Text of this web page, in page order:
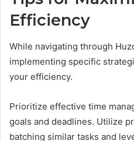
Efficiency
While navigating through
implementing specific
your efficiency.
Prioritize effective time
goals and deadlines. Utilize
batching similar tasks and